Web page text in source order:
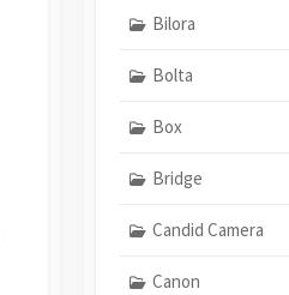
Bilora
Bolta
Box
Bridge
Candid Camera
Canon